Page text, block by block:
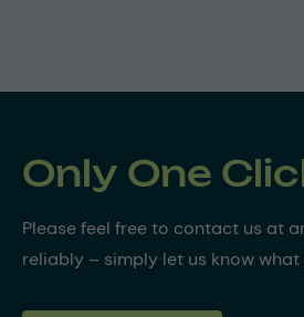
Only One
Please feel free to contact us at
reliably – simply let us know what